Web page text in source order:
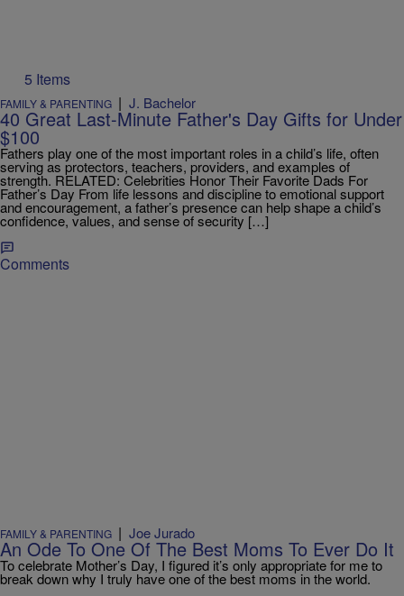
5 Items
FAMILY & PARENTING | J. Bachelor
40 Great Last-Minute Father's Day Gifts for Under
$100
Fathers play one of the most important roles in a child’s life, often
serving as protectors, teachers, providers, and examples of
strength. RELATED: Celebrities Honor Their Favorite Dads For
Father’s Day From life lessons and discipline to emotional support
and encouragement, a father’s presence can help shape a child’s
confidence, values, and sense of security […]
Comments
FAMILY & PARENTING | Joe Jurado
An Ode To One Of The Best Moms To Ever Do It
To celebrate Mother’s Day, I figured it’s only appropriate for me to
break down why I truly have one of the best moms in the world.